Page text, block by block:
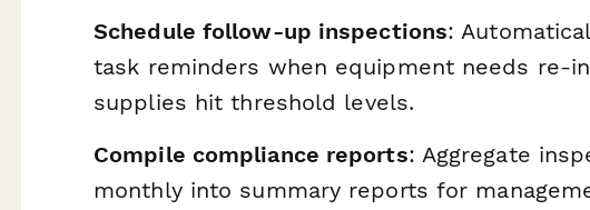
Schedule follow-up inspections:
task reminders when equipment needs re-
supplies hit threshold levels.
Compile compliance reports: Aggregate
monthly into summary reports for